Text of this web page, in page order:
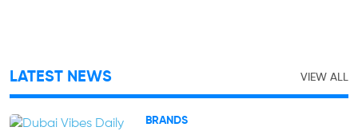
LATEST NEWS VIEW ALL
BRANDS